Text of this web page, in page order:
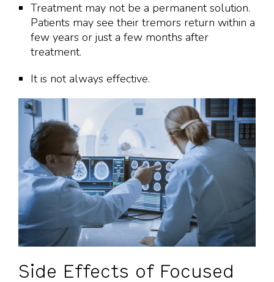
Treatment may not be a permanent solution.
Patients may see their tremors return within a
few years or just a few months after
treatment.
It is not always effective.
Side Effects of Focused